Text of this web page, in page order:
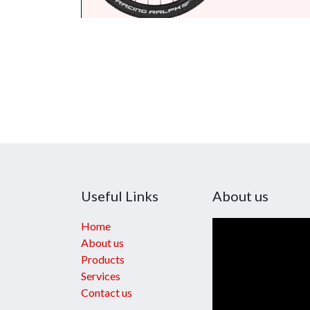
Useful Links
Home
About us
Products
Services
Contact us
About us